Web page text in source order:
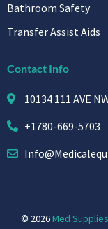
Bathroom Safety
Transfer Assist Aids
Contact Info
10134 111 AVE
+1780-669-5703
© 2026Med